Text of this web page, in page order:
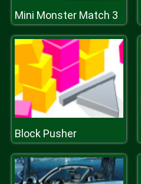
Mini Monster Match 3
Block Pusher